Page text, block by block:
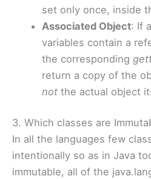
set only once, inside
Associated Object: If
variables contain a
the corresponding
return a copy of the
notthe actual object
3. Which classes are
In all the languages few
intentionally so as in Java
immutable, all of the